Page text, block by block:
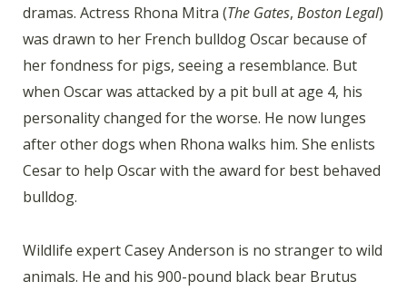
dramas. Actress Rhona Mitra (The Gates, Boston Legal)
was drawn to her French bulldog Oscar because of
her fondness for pigs, seeing a resemblance. But
when Oscar was attacked by a pit bull at age 4, his
personality changed for the worse. He now lunges
after other dogs when Rhona walks him. She enlists
Cesar to help Oscar with the award for best behaved
bulldog.
Wildlife expert Casey Anderson is no stranger to wild
animals. He and his 900-pound black bear Brutus